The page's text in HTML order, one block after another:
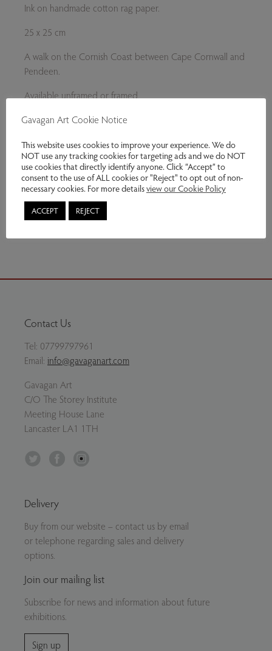
Ink on handmade cotton rag paper.
25 x 25 cm
A walk on the Cornish Coast between Cape Cornwall and
Pendeen.
Available unframed or framed.
£400 unframed, £437 framed.
Genres:Contemporary Art
£437.00
Enquire
Share via email
Contact Us
Tel: 07799797961
Email: info@gavaganart.com
Gavagan Art
C/O The Storey Institute
Meeting House Lane
Lancaster LA1 1TH
Facebook
Delivery
Buy from our website – contact us by email
or telephone regarding sales and delivery
options.
Join our mailing list
Subscribe for news and information about future
exhibitions.
Sign up
Gavagan Art Cookie Notice
This website uses cookies to improve your experience. We do
NOT use any tracking cookies for targeting ads and we do NOT
use cookies that directly identify anyone. Click “Accept” to
consent to the use of ALL cookies or "Reject" to opt out of non-
necessary cookies. For more detailsview our Cookie Policy
ACCEPT REJECT